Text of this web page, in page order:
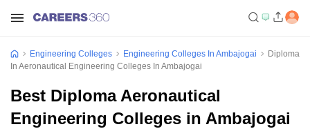
Engineering Colleges Engineering Colleges In Ambajogai
Diploma
In Aeronautical Engineering Colleges In Ambajogai
Best Diploma Aeronautical
Engineering Colleges in Ambajogai